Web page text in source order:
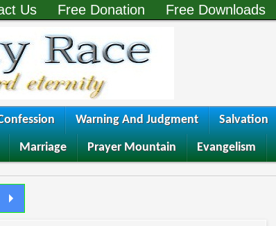
Us Free Donation Free Downloads
Warning And Judgment Salvation
Marriage Prayer Mountain Evangelism